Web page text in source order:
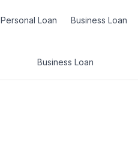
Personal Loan Business Loan
Business Loan